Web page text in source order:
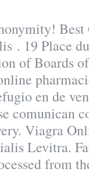
. 19 Place
of Boards
en de
comunican
Viagra
Levitra.
from